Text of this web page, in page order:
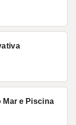
Mar e Piscina